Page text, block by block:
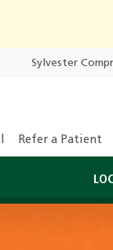
Sylvester
Refer a Patient